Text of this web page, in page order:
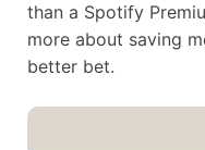
than a Spotify
more about saving
better bet.